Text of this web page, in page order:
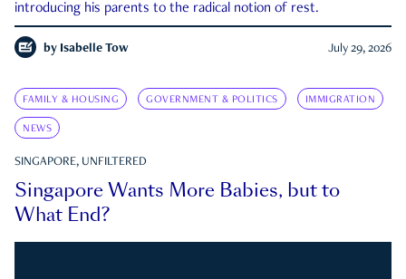
introducing his parents to the radical notion of rest.
by Isabelle Tow July 29, 2026
FAMILY & HOUSING GOVERNMENT & POLITICS IMMIGRATION
NEWS
SINGAPORE, UNFILTERED
Singapore Wants More Babies, but to
What End?